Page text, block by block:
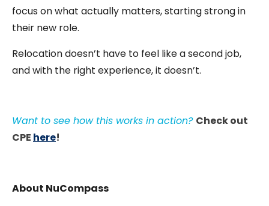
focus on what actually matters, starting strong in
their new role.
Relocation doesn’t have to feel like a second job,
and with the right experience, it doesn’t.
Want to see how this works in action? Check out
CPE here!
About NuCompass